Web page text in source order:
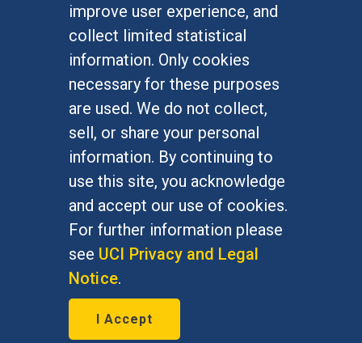
improve user experience, and
collect limited statistical
information. Only cookies
necessary for these purposes
are used. We do not collect,
sell, or share your personal
information. By continuing to
use this site, you acknowledge
and accept our use of cookies.
For further information please
see UCI Privacy and Legal
Notice.
I Accept
Graduate Studies
Alumni
Outreach Programs
Research Programs
At UC Irvine, providing a culture of inclusion & equal
opportunity is a campus commitment. If you have
difficulty accessing materials on this site, please
emailcommunications@socsci.uci.edu.
©UC IrvineSchool of Social Sciences
Social Sciences Plaza, Irvine, CA 92697-5100 –
949.824.2766